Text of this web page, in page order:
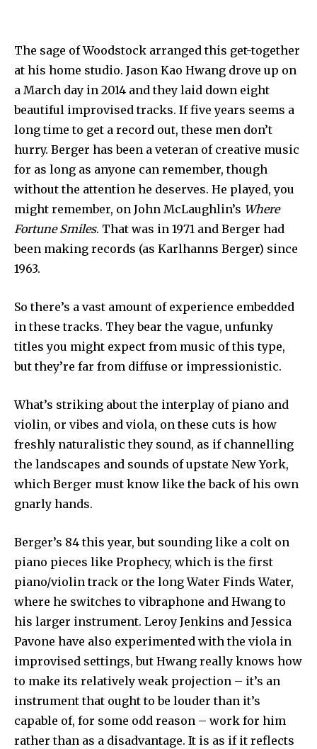
The sage of Woodstock arranged this get-together
at his home studio. Jason Kao Hwang drove up on
a March day in 2014 and they laid down eight
beautiful improvised tracks. If five years seems a
long time to get a record out, these men don’t
hurry. Berger has been a veteran of creative music
for as long as anyone can remember, though
without the attention he deserves. He played, you
might remember, on John McLaughlin’s Where
Fortune Smiles. That was in 1971 and Berger had
been making records (as Karlhanns Berger) since
1963.
So there’s a vast amount of experience embedded
in these tracks. They bear the vague, unfunky
titles you might expect from music of this type,
but they’re far from diffuse or impressionistic.
What’s striking about the interplay of piano and
violin, or vibes and viola, on these cuts is how
freshly naturalistic they sound, as if channelling
the landscapes and sounds of upstate New York,
which Berger must know like the back of his own
gnarly hands.
Berger’s 84 this year, but sounding like a colt on
piano pieces like Prophecy, which is the first
piano/violin track or the long Water Finds Water,
where he switches to vibraphone and Hwang to
his larger instrument. Leroy Jenkins and Jessica
Pavone have also experimented with the viola in
improvised settings, but Hwang really knows how
to make its relatively weak projection – it’s an
instrument that ought to be louder than it’s
capable of, for some odd reason – work for him
rather than as a disadvantage. It is as if it reflects